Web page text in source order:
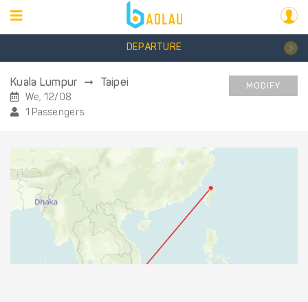
DEPARTURE
Kuala Lumpur Taipei
We, 12/08
1 Passengers
MODIFY